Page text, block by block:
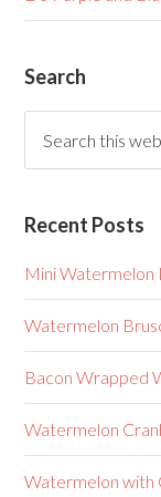
Search
Recent Posts
Mini Watermelon
Watermelon
Bacon Wrapped
Watermelon
Watermelon with